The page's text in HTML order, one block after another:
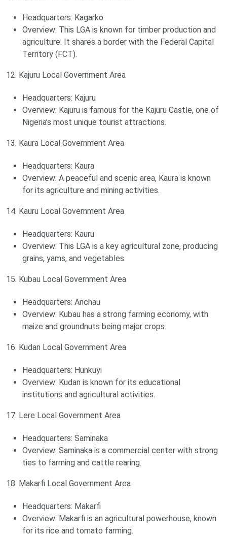
Headquarters: Kagarko
Overview: This LGA is known for timber production and
agriculture. It shares a border with the Federal Capital
Territory (FCT).
12. Kajuru Local Government Area
Headquarters: Kajuru
Overview: Kajuru is famous for the Kajuru Castle, one of
Nigeria’s most unique tourist attractions.
13. Kaura Local Government Area
Headquarters: Kaura
Overview: A peaceful and scenic area, Kaura is known
for its agriculture and mining activities.
14. Kauru Local Government Area
Headquarters: Kauru
Overview: This LGA is a key agricultural zone, producing
grains, yams, and vegetables.
15. Kubau Local Government Area
Headquarters: Anchau
Overview: Kubau has a strong farming economy, with
maize and groundnuts being major crops.
16. Kudan Local Government Area
Headquarters: Hunkuyi
Overview: Kudan is known for its educational
institutions and agricultural activities.
17. Lere Local Government Area
Headquarters: Saminaka
Overview: Saminaka is a commercial center with strong
ties to farming and cattle rearing.
18. Makarfi Local Government Area
Headquarters: Makarfi
Overview: Makarfi is an agricultural powerhouse, known
for its rice and tomato farming.